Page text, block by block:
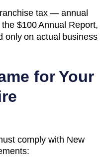
tax — annual
$100 Annual Report,
only on actual business
for Your
comply with New